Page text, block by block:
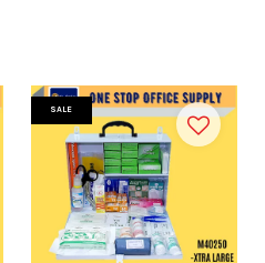
SALE